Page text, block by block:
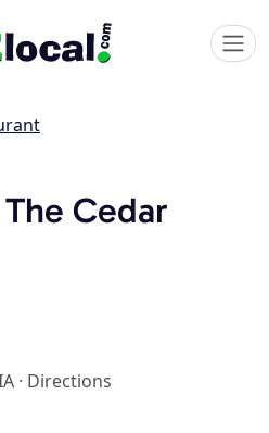
Cedar
· Directions